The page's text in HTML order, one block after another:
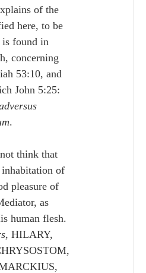
of the
here, to be
is found in
concerning
53:10, and
John 5:25:
.
think that
of
pleasure of
as
human flesh.
, HILARY,